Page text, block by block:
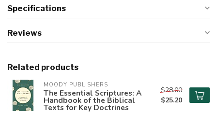
Specifications
Reviews
Related products
MOODY PUBLISHERS
The Essential Scriptures: A
Handbook of the Biblical
Texts for Key Doctrines
$28.00
$25.20